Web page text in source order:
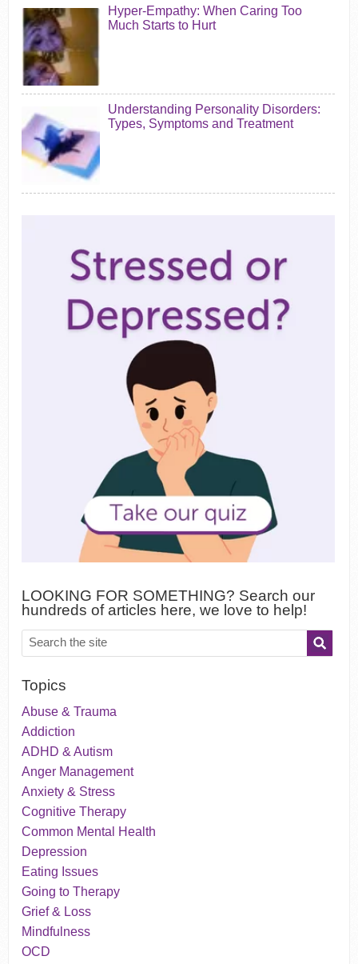
Hyper-Empathy: When Caring Too
Much Starts to Hurt
Understanding Personality Disorders:
Types, Symptoms and Treatment
LOOKING FOR SOMETHING? Search our
hundreds of articles here, we love to help!
Topics
Abuse & Trauma
Addiction
ADHD & Autism
Anger Management
Anxiety & Stress
Cognitive Therapy
Common Mental Health
Depression
Eating Issues
Going to Therapy
Grief & Loss
Mindfulness
OCD